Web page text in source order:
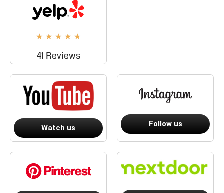
★ ★ ★ ★ ★
41 Reviews
Watch us Follow us